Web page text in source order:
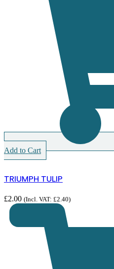
Add to Cart
TRIUMPH TULIP
£2.00 (Incl. VAT: £2.40)